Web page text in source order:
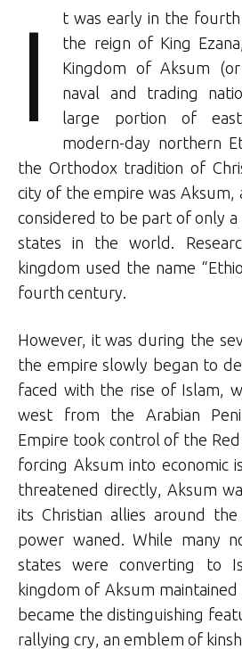
I
t was early in the
the reign of King
Kingdom of Aksum
naval and trading
large portion of
modern-day northern
the Orthodox tradition of
city of the empire was Aksum,
considered to be part of only
states in the world.
kingdom used the name
fourth century.
However, it was during the
the empire slowly began to
faced with the rise of Islam,
west from the Arabian
Empire took control of the Red
forcing Aksum into economic
threatened directly, Aksum
its Christian allies around
power waned. While many
states were converting to
kingdom of Aksum maintained
became the distinguishing
rallying cry, an emblem of